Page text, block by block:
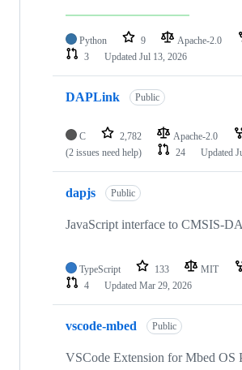
Python 9 Apache-2.0
3
Updated Jul 13, 2026
DAPLink Public
C 2,782 Apache-2.0
(2 issues need help)
24 Updated
dapjs Public
JavaScript interface to CMSIS-
TypeScript 133 MIT
4
Updated Mar 29, 2026
vscode-mbed Public
VSCode Extension for Mbed OS